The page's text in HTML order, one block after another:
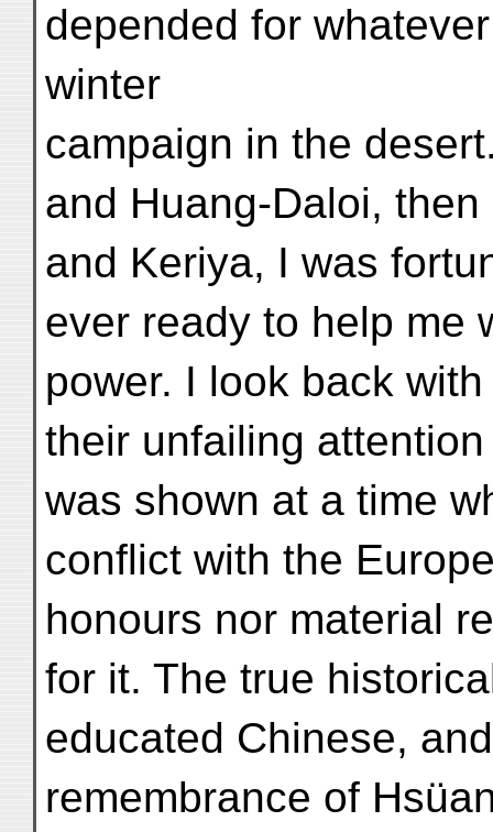
depended for
winter
campaign in the
and Huang-Daloi,
and Keriya, I was
ever ready to help me
power. I look back
their unfailing
was shown at a time
conflict with the
honours nor material
for it. The true
educated Chinese,
remembrance of